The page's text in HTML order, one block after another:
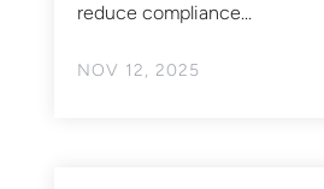
NOV 12, 2025
reduce compliance...